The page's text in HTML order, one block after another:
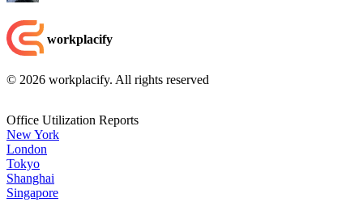
workplacify
© 2026 workplacify. All rights reserved
Office Utilization Reports
New York
London
Tokyo
Shanghai
Singapore